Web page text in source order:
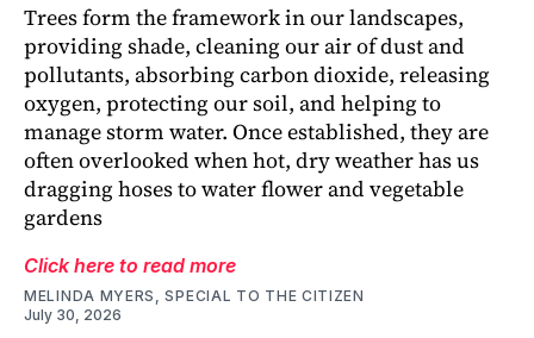
Trees form the framework in our landscapes,
providing shade, cleaning our air of dust and
pollutants, absorbing carbon dioxide, releasing
oxygen, protecting our soil, and helping to
manage storm water. Once established, they are
often overlooked when hot, dry weather has us
dragging hoses to water flower and vegetable
gardens
Click here to read more
MELINDA MYERS, SPECIAL TO THE CITIZEN
July 30, 2026